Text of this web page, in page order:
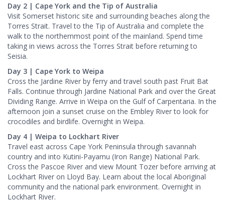
Day 2 | Cape York and the Tip of Australia
Visit Somerset historic site and surrounding beaches along the
Torres Strait. Travel to the Tip of Australia and complete the
walk to the northernmost point of the mainland. Spend time
taking in views across the Torres Strait before returning to
Seisia.
Day 3 | Cape York to Weipa
Cross the Jardine River by ferry and travel south past Fruit Bat
Falls. Continue through Jardine National Park and over the Great
Dividing Range. Arrive in Weipa on the Gulf of Carpentaria. In the
afternoon join a sunset cruise on the Embley River to look for
crocodiles and birdlife. Overnight in Weipa.
Day 4 | Weipa to Lockhart River
Travel east across Cape York Peninsula through savannah
country and into Kutini-Payamu (Iron Range) National Park.
Cross the Pascoe River and view Mount Tozer before arriving at
Lockhart River on Lloyd Bay. Learn about the local Aboriginal
community and the national park environment. Overnight in
Lockhart River.